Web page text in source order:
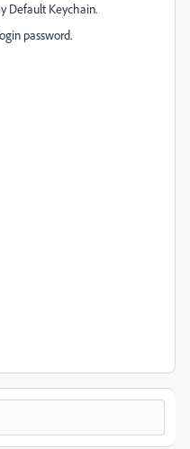
Default Keychain.
password.